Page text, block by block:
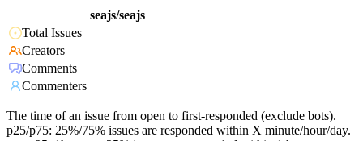
seajs/seajs
Total Issues
Creators
Comments
Commenters
The time of an issue from open to first-responded (exclude bots).
p25/p75: 25%/75% issues are responded within X minute/hour/day.